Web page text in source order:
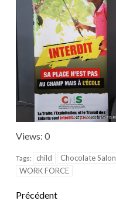
Views: 0
Tags: child Chocolate Salon
WORK FORCE
Précédent